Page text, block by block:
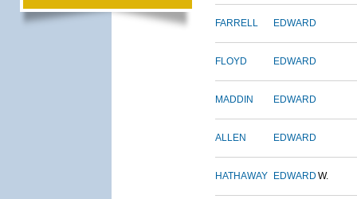
FARRELL EDWARD
FLOYD EDWARD
MADDIN EDWARD
ALLEN EDWARD
HATHAWAY EDWARD W.